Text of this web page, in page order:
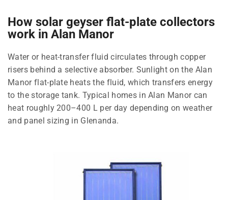
How solar geyser flat-plate collectors
work in Alan Manor
Water or heat-transfer fluid circulates through copper
risers behind a selective absorber. Sunlight on the Alan
Manor flat-plate heats the fluid, which transfers energy
to the storage tank. Typical homes in Alan Manor can
heat roughly 200–400 L per day depending on weather
and panel sizing in Glenanda.